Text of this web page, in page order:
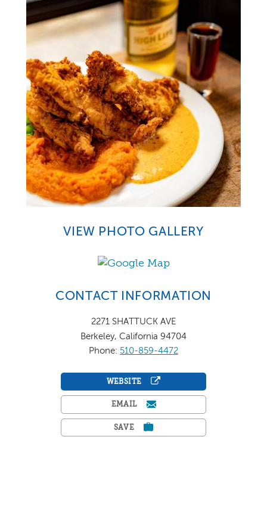
VIEW PHOTO GALLERY
CONTACT INFORMATION
2271 SHATTUCK AVE
Berkeley, California 94704
Phone: 510-859-4472
WEBSITE
EMAIL
SAVE